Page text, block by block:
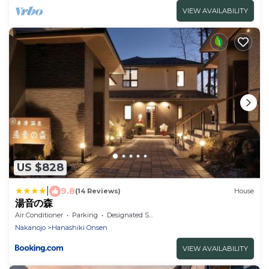
VIEW AVAILABILITY
US $828
9.8(14 Reviews) House
湯音の森
Air Conditioner Parking
Designated Smoking Area
Nakanojo
Hanashiki Onsen
VIEW AVAILABILITY